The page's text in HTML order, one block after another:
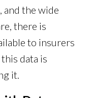
and the wide
there is
to insurers
data is
it.